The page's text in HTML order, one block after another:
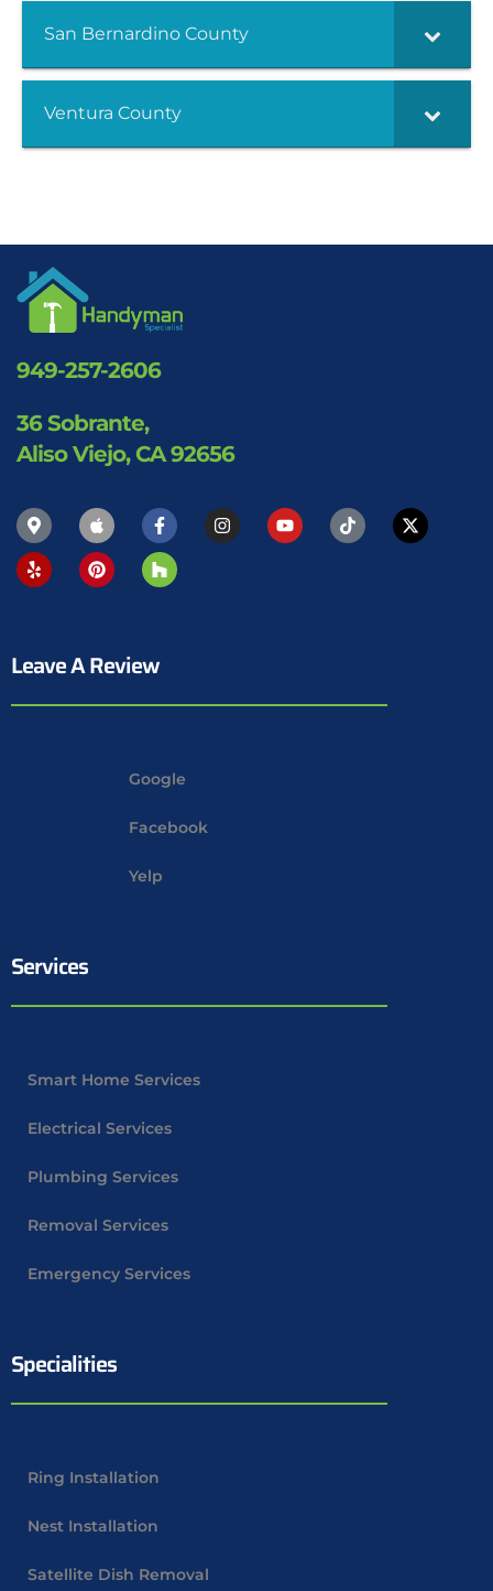
San Bernardino County
Ventura County
949-257-2606
36 Sobrante,
Aliso Viejo, CA 92656
Leave A Review
Google
Facebook
Yelp
Services
Smart Home Services
Electrical Services
Plumbing Services
Removal Services
Emergency Services
Specialities
Ring Installation
Nest Installation
Satellite Dish Removal